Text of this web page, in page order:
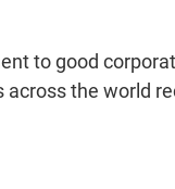
to good
the world